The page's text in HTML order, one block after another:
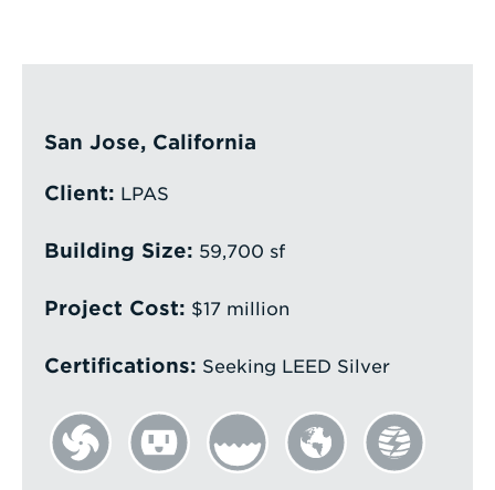
a
San Jose, California
Client: LPAS
Building Size: 59,700 sf
Project Cost: $17 million
Certifications: Seeking LEED Silver